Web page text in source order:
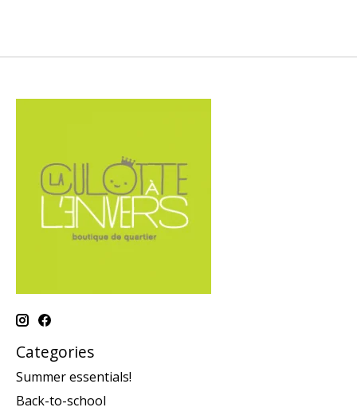
Categories
Summer essentials!
Back-to-school